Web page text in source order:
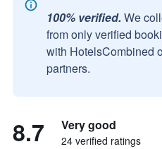
100% verified. We
from only verified
with HotelsCombined
partners.
8.7 Very good
24 verified ratings